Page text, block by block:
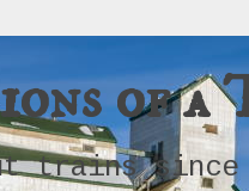
of a
trains since